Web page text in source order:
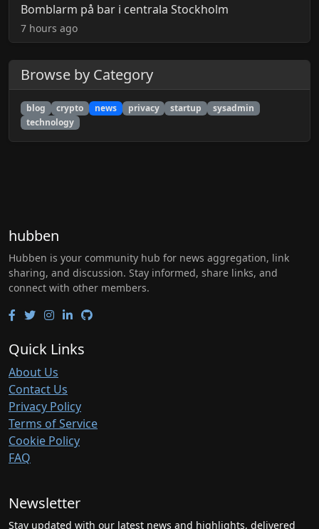
Bomblarm på bar i centrala Stockholm
7 hours ago
Browse by Category
blog crypto news privacy startup
sysadmin
technology
hubben
Hubben is your community hub for news aggregation, link
sharing, and discussion. Stay informed, share links, and
connect with other members.
Quick Links
About Us
Contact Us
Privacy Policy
Terms of Service
Cookie Policy
FAQ
Newsletter
Stay updated with our latest news and highlights, delivered